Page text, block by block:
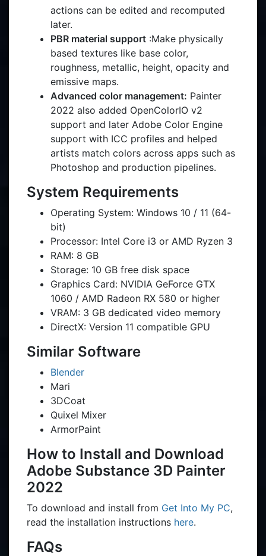
actions can be edited and recomputed
later.
PBR material support :Make physically
based textures like base color,
roughness, metallic, height, opacity and
emissive maps.
Advanced color management: Painter
2022 also added OpenColorIO v2
support and later Adobe Color Engine
support with ICC profiles and helped
artists match colors across apps such as
Photoshop and production pipelines.
System Requirements
Operating System: Windows 10 / 11 (64-
bit)
Processor: Intel Core i3 or AMD Ryzen 3
RAM: 8 GB
Storage: 10 GB free disk space
Graphics Card: NVIDIA GeForce GTX
1060 / AMD Radeon RX 580 or higher
VRAM: 3 GB dedicated video memory
DirectX: Version 11 compatible GPU
Similar Software
Blender
Mari
3DCoat
Quixel Mixer
ArmorPaint
How to Install and Download
Adobe Substance 3D Painter
2022
To download and install from Get Into My PC,
read the installation instructions here.
FAQs